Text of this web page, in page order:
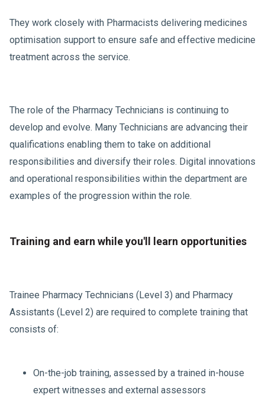
They work closely with Pharmacists delivering medicines
optimisation support to ensure safe and effective medicine
treatment across the service.
The role of the Pharmacy Technicians is continuing to
develop and evolve. Many Technicians are advancing their
qualifications enabling them to take on additional
responsibilities and diversify their roles. Digital innovations
and operational responsibilities within the department are
examples of the progression within the role.
Training and earn while you'll learn opportunities
Trainee Pharmacy Technicians (Level 3) and Pharmacy
Assistants (Level 2) are required to complete training that
consists of:
On-the-job training, assessed by a trained in-house
expert witnesses and external assessors